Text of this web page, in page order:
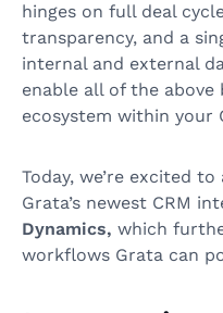
hinges on full deal
transparency, and a
internal and external
enable all of the
ecosystem within your
Today, we’re excited
Grata’s newest CRM
Dynamics, which
workflows Grata can